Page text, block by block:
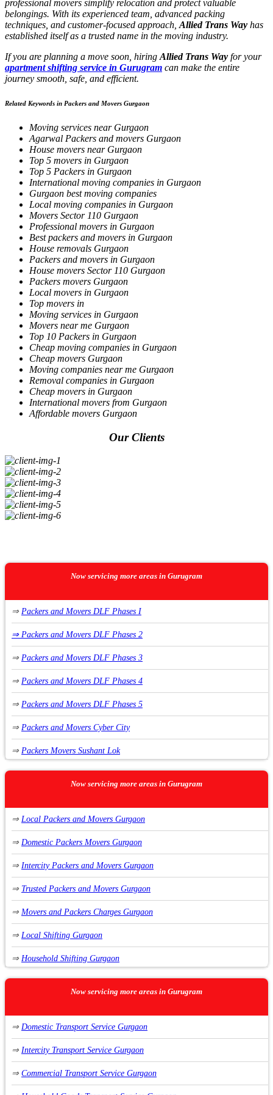
professional movers simplify relocation and protect valuable
belongings. With its experienced team, advanced packing
techniques, and customer-focused approach, Allied Trans Way has
established itself as a trusted name in the moving industry.
If you are planning a move soon, hiring Allied Trans Way for your
apartment shifting service in Gurugram can make the entire
journey smooth, safe, and efficient.
Related Keywords in Packers and Movers Gurgaon
Moving services near Gurgaon
Agarwal Packers and movers Gurgaon
House movers near Gurgaon
Top 5 movers in Gurgaon
Top 5 Packers in Gurgaon
International moving companies in Gurgaon
Gurgaon best moving companies
Local moving companies in Gurgaon
Movers Sector 110 Gurgaon
Professional movers in Gurgaon
Best packers and movers in Gurgaon
House removals Gurgaon
Packers and movers in Gurgaon
House movers Sector 110 Gurgaon
Packers movers Gurgaon
Local movers in Gurgaon
Top movers in
Moving services in Gurgaon
Movers near me Gurgaon
Top 10 Packers in Gurgaon
Cheap moving companies in Gurgaon
Cheap movers Gurgaon
Moving companies near me Gurgaon
Removal companies in Gurgaon
Cheap movers in Gurgaon
International movers from Gurgaon
Affordable movers Gurgaon
Our Clients
Now servicing more areas in Gurugram
⇒ Packers and Movers DLF Phases I
⇒ Packers and Movers DLF Phases 2
⇒ Packers and Movers DLF Phases 3
⇒ Packers and Movers DLF Phases 4
⇒ Packers and Movers DLF Phases 5
⇒ Packers and Movers Cyber City
⇒ Packers Movers Sushant Lok
⇒ Packers Movers Sushant Lok Phase 3
⇒ Packers Movers Sector 42
⇒ Packers Movers Sector 5
⇒ Packers Movers Sector 43
⇒ Packers Movers Sector 44
⇒ Packers Movers Sector 45
⇒ Packers Movers Sector 46
⇒ Packers Movers Sector 21
⇒ Packers Movers Sector 22
⇒ Packers Movers Sector 23
Now servicing more areas in Gurugram
⇒ Local Packers and Movers Gurgaon
⇒ Domestic Packers Movers Gurgaon
⇒ Intercity Packers and Movers Gurgaon
⇒ Trusted Packers and Movers Gurgaon
⇒ Movers and Packers Charges Gurgaon
⇒ Local Shifting Gurgaon
⇒ Household Shifting Gurgaon
⇒ Relocation Service Gurgaon
⇒ Vehicle Relocation Service Gurgaon
⇒ Car Carrier Service Gurgaon
Now servicing more areas in Gurugram
⇒ Domestic Transport Service Gurgaon
⇒ Intercity Transport Service Gurgaon
⇒ Commercial Transport Service Gurgaon